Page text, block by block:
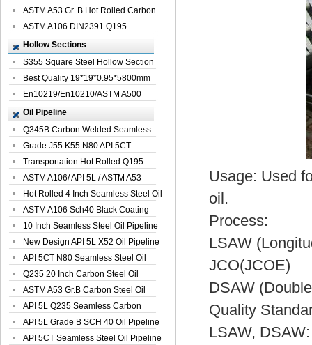
Seamless Pi...
ASTM A53 Gr. B Hot Rolled Carbon
Seamles...
ASTM A106 DIN2391 Q195
Seamless Steel Pi...
Hollow Sections
S355 Square Steel Hollow Section
with Oi...
Best Quality 19*19*0.95*5800mm
Profile G...
En10219/En10210/ASTM A500
Square Rectang...
Oil Pipeline
Q345B Carbon Welded Seamless
Spiral Oil ...
Grade J55 K55 N80 API 5CT
Seamless Well ...
Transportation Hot Rolled Q195
Spiral We...
ASTM A106/ API 5L / ASTM A53
Grade B Sea...
Hot Rolled 4 Inch Seamless Steel Oil
Pip...
ASTM A106 Sch40 Black Coating
Seamless S...
10 Inch Seamless Steel Oil Pipeline
New Design API 5L X52 Oil Pipeline
API 5CT N80 Seamless Steel Oil
Pipeline
Q235 20 Inch Carbon Steel Oil
Pipeline
ASTM A53 Gr.B Carbon Steel Oil
Pipeline
API 5L Q235 Seamless Carbon
Steel Oil Pi...
API 5L Grade B SCH 40 Oil Pipeline
API 5CT Seamless Steel Oil Pipeline
Usage: Used
oil.
Process:
LSAW
JCO(JCOE)
DSAW
Quality
LSAW, DSAW: